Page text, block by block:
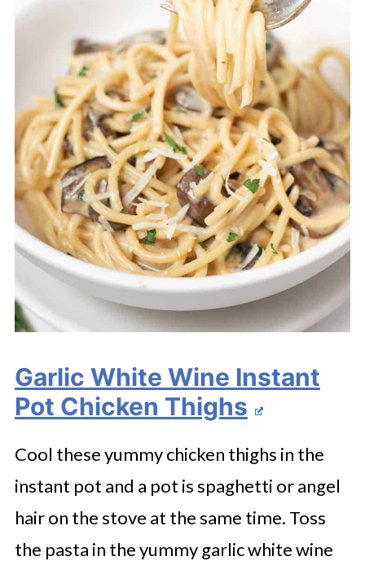
Garlic White Wine Instant
Pot Chicken Thighs
Cool these yummy chicken thighs in the
instant pot and a pot is spaghetti or angel
hair on the stove at the same time. Toss
the pasta in the yummy garlic white wine